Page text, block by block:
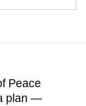
Peace
plan —